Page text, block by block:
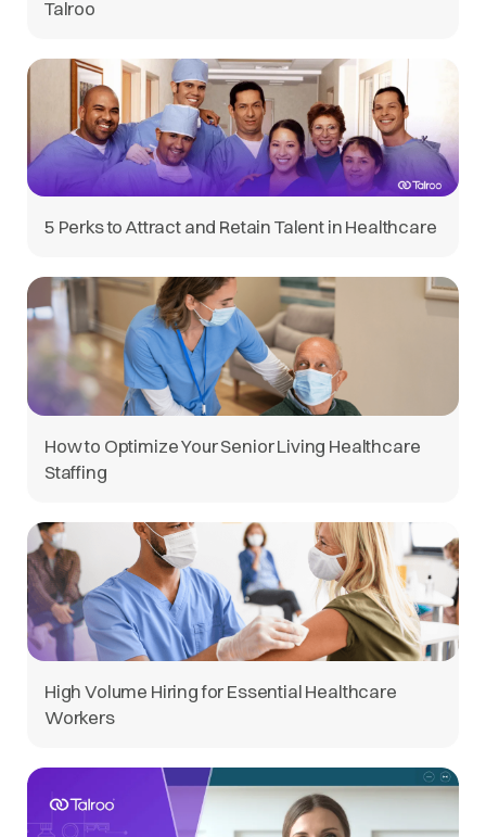
Talroo
5 Perks to Attract and Retain Talent in Healthcare
How to Optimize Your Senior Living Healthcare
Staffing
High Volume Hiring for Essential Healthcare
Workers